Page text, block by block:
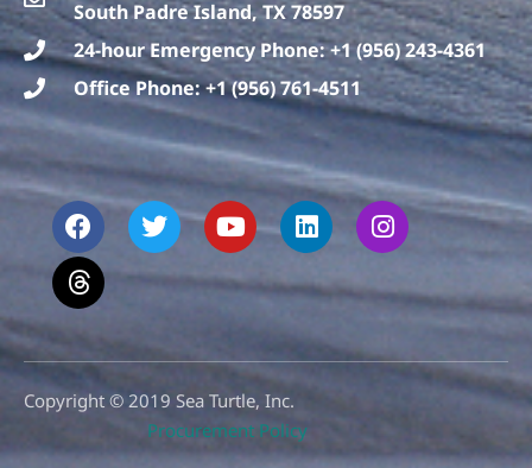
South Padre Island, TX 78597
24-hour Emergency Phone: +1 (956) 243-4361
Office Phone: +1 (956) 761-4511
F
a
c
e
b
o
o
k
T
w
i
t
r
Y
o
u
t
u
L
i
n
k
e
i
n
I
n
s
t
a
g
a
T
h
r
e
a
d
s
Copyright © 2019 Sea Turtle, Inc.
Procurement Policy